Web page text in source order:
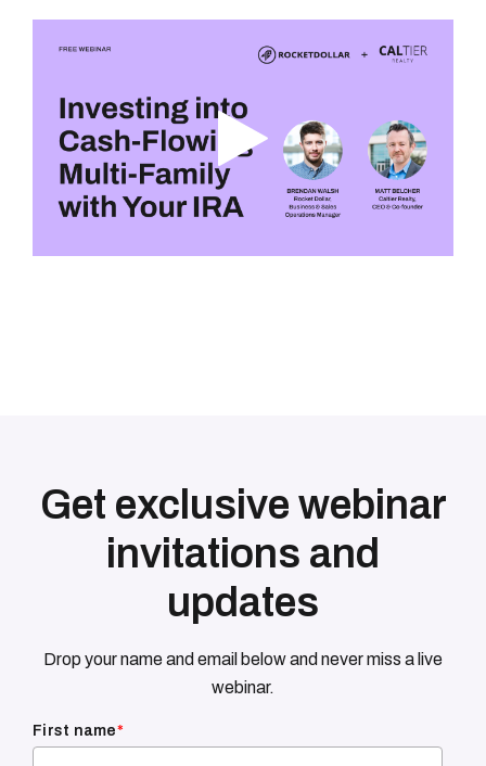
Get exclusive webinar
invitations and
updates
Drop your name and email below and never miss a live
webinar.
First name*